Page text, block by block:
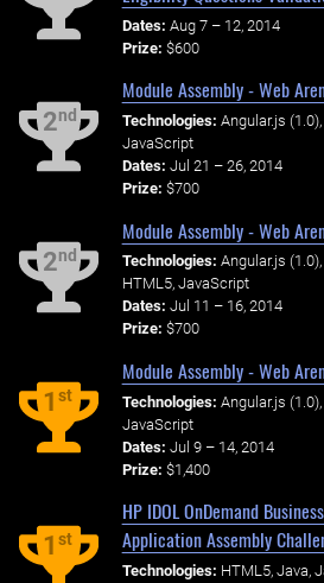
Dates: Aug 7 – 12, 2014
Prize: $600
2nd
Module Assembly - Web
Technologies: Angular.js
JavaScript
Dates: Jul 21 – 26, 2014
Prize: $700
2nd
Module Assembly - Web
Technologies: Angular.js
HTML5, JavaScript
Dates: Jul 11 – 16, 2014
Prize: $700
1st
Module Assembly - Web
Technologies: Angular.js
JavaScript
Dates: Jul 9 – 14, 2014
Prize: $1,400
1st
HP IDOL OnDemand
Application Assembly
Technologies: HTML5, Java,